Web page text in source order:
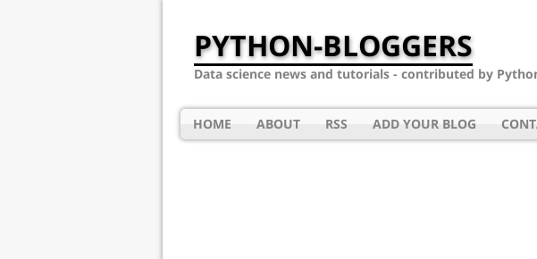
PYTHON-BLOGGERS
Data science news and tutorials - contributed by
HOME ABOUT RSS ADD YOUR BLOG